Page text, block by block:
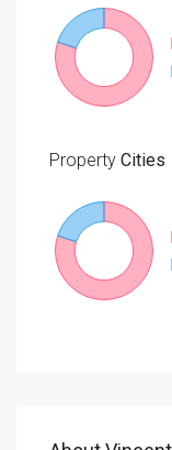
Property Cities